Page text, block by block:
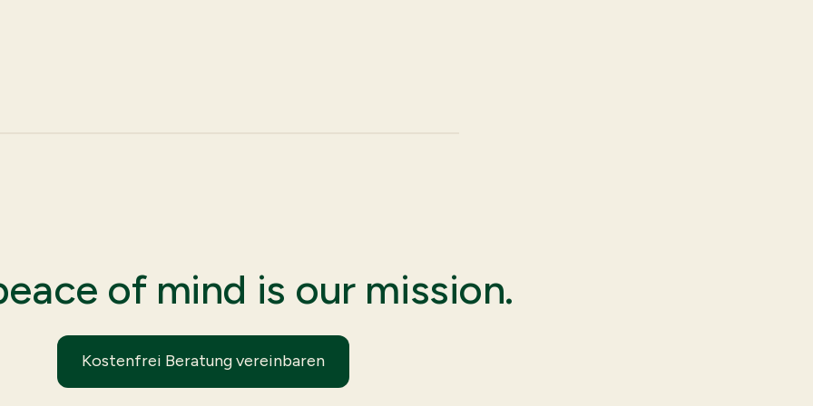
of mind is our mission.
Kostenfrei Beratung vereinbaren